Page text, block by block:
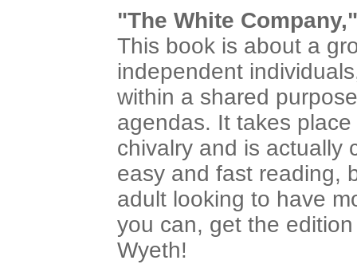
"The White Company,"
This book is about a
independent
within a shared
agendas. It takes
chivalry and is actually
easy and fast reading,
adult looking to have
you can, get the
Wyeth!